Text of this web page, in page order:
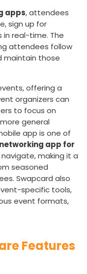
apps, attendees
sign up for
real-time. The
attendees follow
maintain those
offering a
organizers can
to focus on
general
app is one of
networking app for
making it a
seasoned
Swapcard also
specific tools,
event formats,
Features